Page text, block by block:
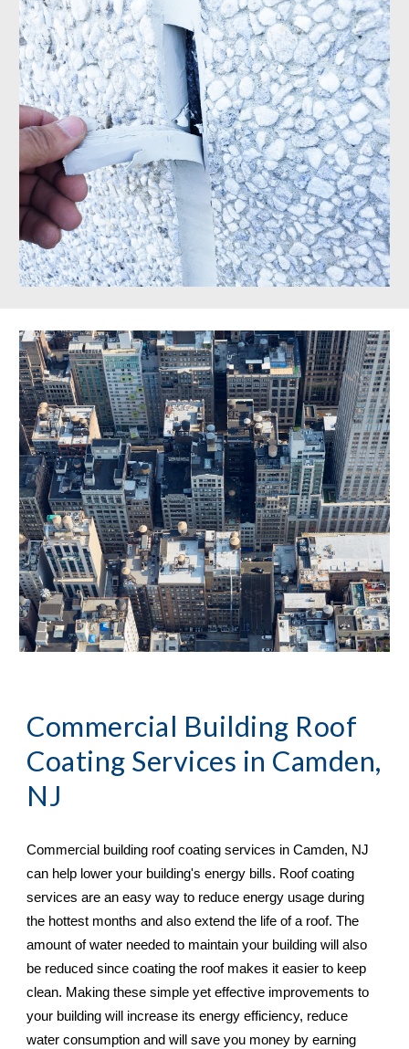
Commercial Building Roof
Coating Services in Camden,
NJ
Commercial building roof coating services in
can help lower your building's energy bills. Roof coating
services are an easy way to reduce energy usage during
the hottest months and also extend the life of a roof. The
amount of water needed to maintain your building will also
be reduced since coating the roof makes it easier to keep
clean. Making these simple yet effective improvements to
your building will increase its energy efficiency, reduce
water consumption and will save you money by earning